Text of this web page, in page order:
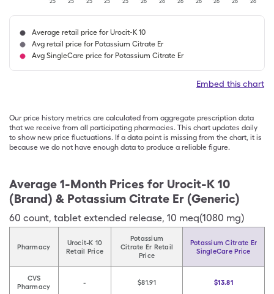
Average retail price for Urocit-K 10
Avg retail price for Potassium Citrate Er
Avg SingleCare price for Potassium Citrate Er
Embed this chart
Our price history metrics are calculated from aggregate prescription data
that we receive from all participating pharmacies. This chart updates daily
to show new price fluctuations. If a data point is missing from the chart, it is
because we do not have enough data to produce a reliable figure.
Average 1-Month Prices for Urocit-K 10
(Brand) & Potassium Citrate Er (Generic)
60 count, tablet extended release, 10 meq(1080 mg)
Pharmacy
Urocit-K 10
Retail Price
Potassium
Citrate Er Retail
Price
Potassium Citrate Er
SingleCare Price
CVS
Pharmacy
- $81.91 $13.81